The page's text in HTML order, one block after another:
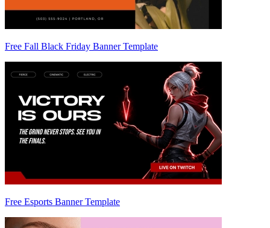
Free Fall Black Friday Banner Template
Free Esports Banner Template